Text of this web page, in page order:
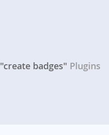
"create badges" Plugins